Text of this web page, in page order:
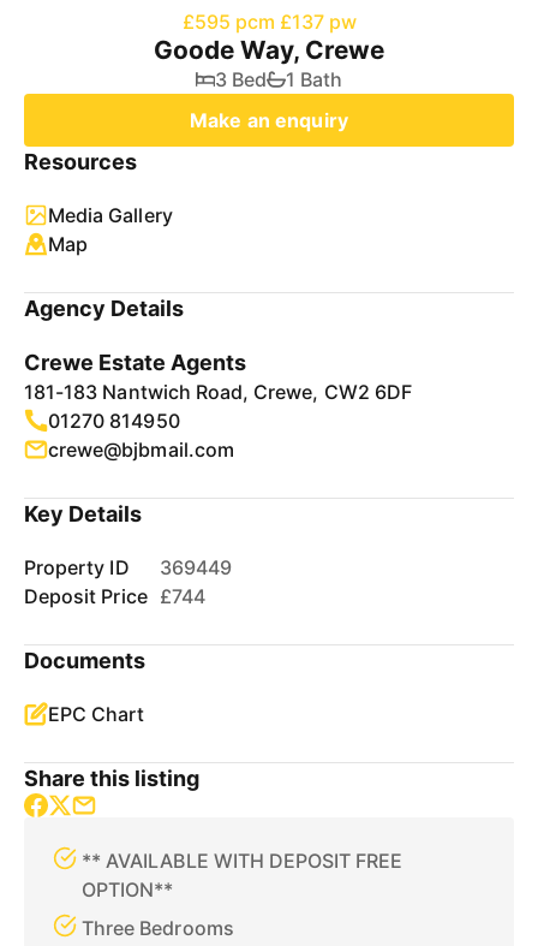
£595 pcm £137 pw
Goode Way, Crewe
3 Bed
1 Bath
Make an enquiry
Resources
Media Gallery
Map
Agency Details
Crewe Estate Agents
181-183 Nantwich Road, Crewe, CW2 6DF
01270 814950
crewe@bjbmail.com
Key Details
Property ID
369449
Deposit Price £744
Documents
EPC Chart
Share this listing
** AVAILABLE WITH DEPOSIT FREE
OPTION**
Three Bedrooms